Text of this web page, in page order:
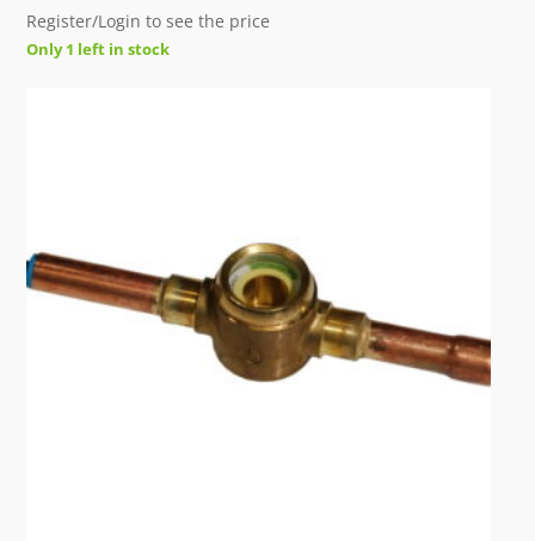
Register/Login to see the price
Only 1 left in stock